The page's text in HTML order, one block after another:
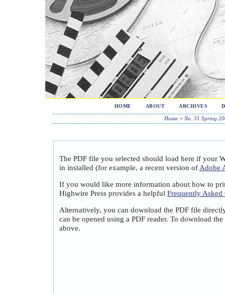
HOME ABOUT ARCHIVES
Home> No. 31 Spring
The PDF file you selected should load here if your
in installed (for example, a recent version of Adobe
If you would like more information about how to
Highwire Press provides a helpful Frequently Asked
Alternatively, you can download the PDF file
can be opened using a PDF reader. To download
above.